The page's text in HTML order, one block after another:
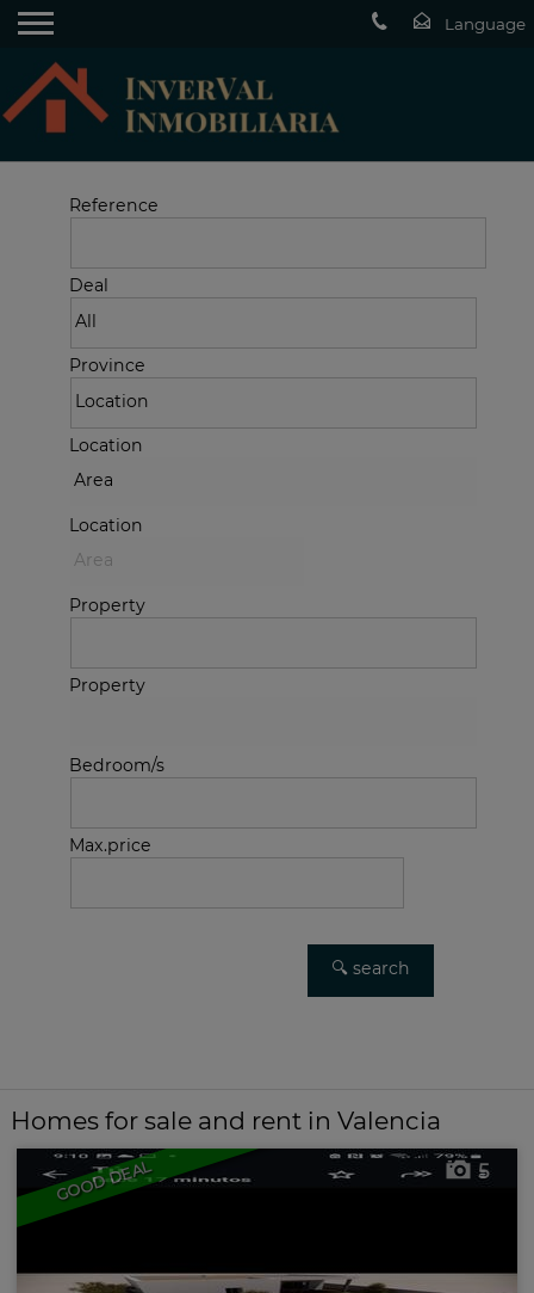
Reference
Deal
Province
Location
Location
Property
Property
Bedroom/s
Max.price
Homes for sale and rent in Valencia
GOOD DEAL 5